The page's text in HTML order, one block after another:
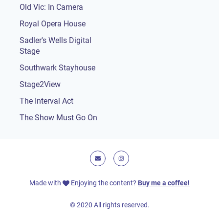
Old Vic: In Camera
Royal Opera House
Sadler's Wells Digital
Stage
Southwark Stayhouse
Stage2View
The Interval Act
The Show Must Go On
E-mail Instagram
Made with Enjoying the content? Buy me a coffee!
© 2020 All rights reserved.